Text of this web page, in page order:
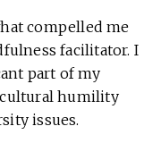
compelled me
facilitator. I
part of my
humility
issues.